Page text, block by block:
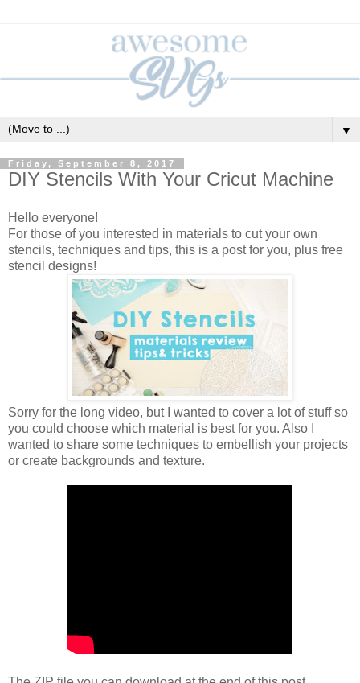
▼
Friday, September 8, 2017
DIY Stencils With Your Cricut Machine
Hello everyone!
For those of you interested in materials to cut your own
stencils, techniques and tips, this is a post for you, plus free
stencil designs!
Sorry for the long video, but I wanted to cover a lot of stuff so
you could choose which material is best for you. Also I
wanted to share some techniques to embellish your projects
or create backgrounds and texture.